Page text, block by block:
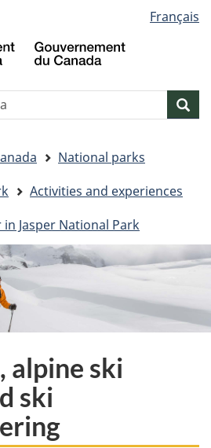
to
main
to
"About
to
basic
version
Français
National parks
Activities and experiences
Jasper National Park
alpine ski
ski